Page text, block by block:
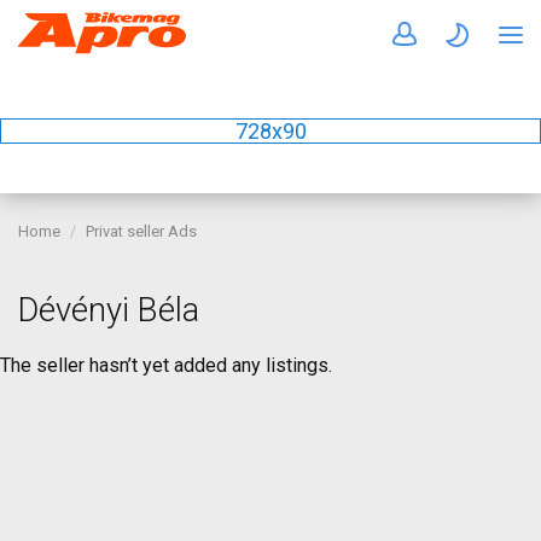
728x90
Home Privat seller Ads
Dévényi Béla
The seller hasn’t yet added any listings.